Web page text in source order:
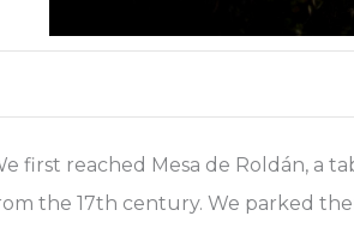
first reached Mesa de Roldán, a
the 17th century. We parked